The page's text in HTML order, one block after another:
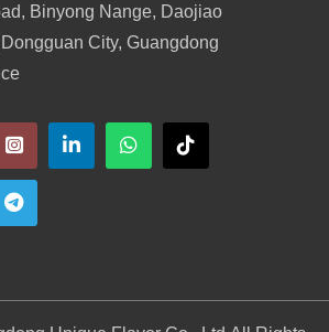
Binyong Nange, Daojiao
City, Guangdong